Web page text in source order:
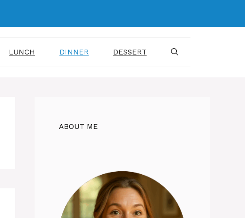
LUNCH DINNER DESSERT
ABOUT ME